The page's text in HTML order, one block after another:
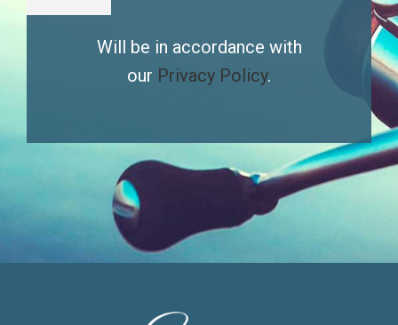
Will be in accordance with
our Privacy Policy.